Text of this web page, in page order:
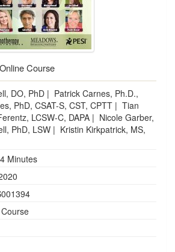
Course
DO, PhD | Patrick Carnes, Ph.D.,
PhD, CSAT-S, CST, CPTT | Tian
LCSW-C, DAPA | Nicole Garber,
PhD, LSW | Kristin Kirkpatrick, MS,
Minutes